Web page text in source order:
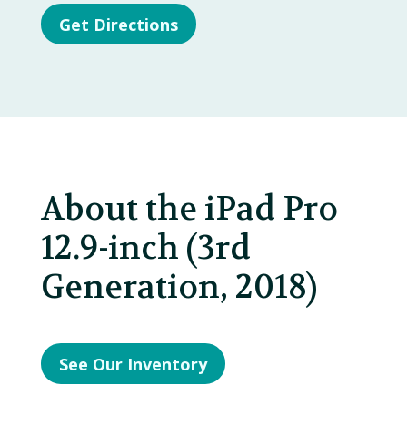
Get Directions
About the iPad Pro
12.9-inch (3rd
Generation, 2018)
See Our Inventory